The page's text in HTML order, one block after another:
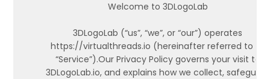
Welcome to 3DLogoLab
3DLogoLab (“us”, “we”, or “our”) operates
https://virtualthreads.io (hereinafter referred to as
“Service”).Our Privacy Policy governs your visit to
3DLogoLab.io, and explains how we collect, safeguard